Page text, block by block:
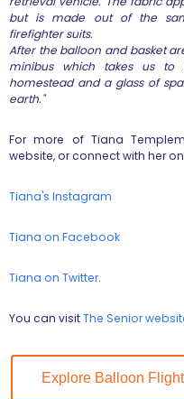
but is made out of the
firefighter suits.
After the balloon and basket
minibus which takes us to
homestead and a glass of
earth."
For more of Tiana
website, or connect with her
Tiana's Instagram
Tiana on Facebook
Tiana on Twitter.
You can visitThe Senior
Explore Balloon